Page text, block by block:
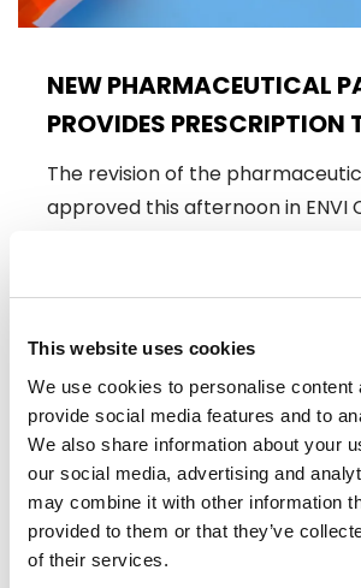
This website uses cookies
We use cookies to personalise content
provide social media features and to
We also share information about your
our social media, advertising and
may combine it with other information
provided to them or that they’ve
of their services.
NEW PHARMACEUTICAL
PROVIDES PRESCRIPTION
SAFEGUARD THE
AFFORDABILITY AND
The revision of the
approved this afternoon in ENVI
19/03/2024